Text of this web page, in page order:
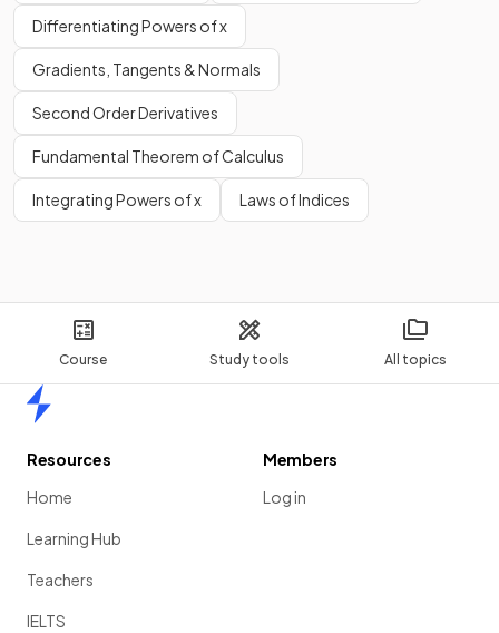
Course Study tools All topics
Differentiating Powers of x
Gradients, Tangents & Normals
Second Order Derivatives
Fundamental Theorem of Calculus
Integrating Powers of x Laws of Indices
Resources
Home
Learning Hub
Teachers
IELTS
Members
Log in